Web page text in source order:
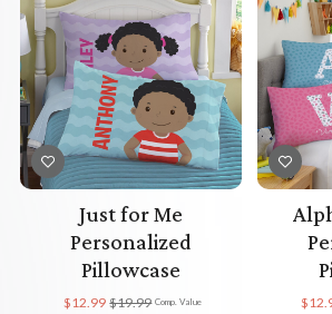
Just for Me
Personalized
Pillowcase
Comp. Value
$19.99
$12.99